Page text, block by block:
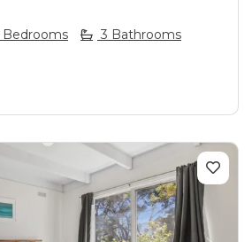
Bedrooms 3 Bathrooms